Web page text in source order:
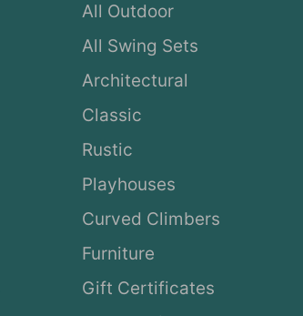
All Outdoor
All Swing Sets
Architectural
Classic
Rustic
Playhouses
Curved Climbers
Furniture
Gift Certificates